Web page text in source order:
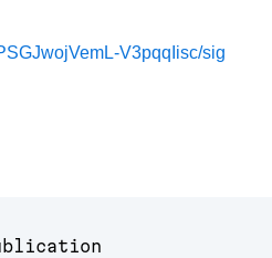
V3pqqIisc/sig